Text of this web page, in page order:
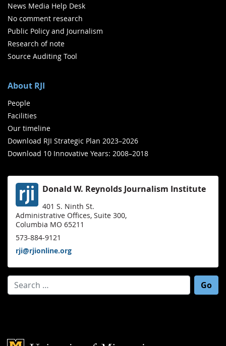
News Media Help Desk
No comment research
Public Policy and Journalism
Research of note
Source Auditing Tool
About RJI
People
Facilities
Our timeline
Download RJI Strategic Plan 2023–2026
Download 10 Innovative Years: 2008–2018
Donald W. Reynolds Journalism Institute
401 S. Ninth St.
Administrative Offices, Suite 300,
Columbia MO 65211
573-884-9121
rji@rjionline.org
Search for: